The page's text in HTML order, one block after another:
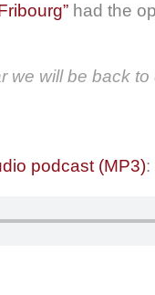
had the
we will be back
podcast (MP3):